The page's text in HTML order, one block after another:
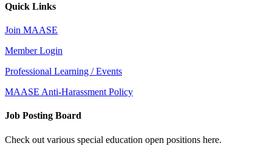
Quick Links
Join MAASE
Member Login
Professional Learning / Events
MAASE Anti-Harassment Policy
Job Posting Board
Check out various special education open positions here.